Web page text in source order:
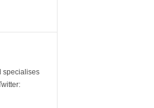
specialises